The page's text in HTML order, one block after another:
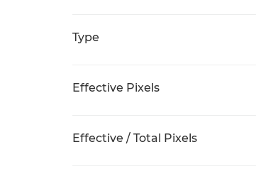
Type
Effective Pixels
Effective / Total Pixels